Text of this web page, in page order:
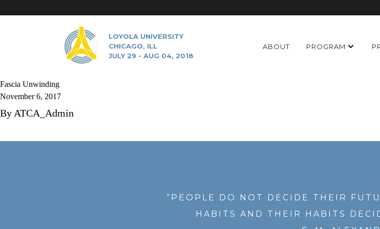
LOYOLA UNIVERSITY
CHICAGO, ILL
JULY 29 - AUG 04, 2018
ABOUT PROGRAM
Fascia Unwinding
November 6, 2017
By ATCA_Admin
“PEOPLE DO NOT DECIDE THEIR
HABITS AND THEIR HABITS